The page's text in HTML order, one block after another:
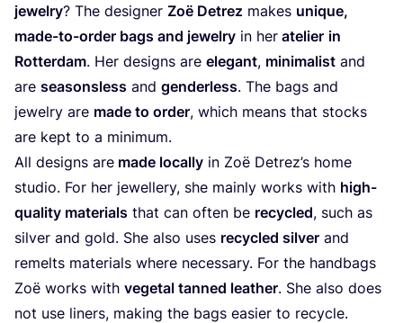
jewelry? The designer Zoë Detrez makes unique,
made-to-order bags and jewelry in her atelier in
Rotterdam. Her designs are elegant, minimalist and
are seasonsless and genderless. The bags and
jewelry are made to order, which means that stocks
are kept to a minimum.
All designs are made locally in Zoë Detrez’s home
studio. For her jewellery, she mainly works with high-
quality materials that can often be recycled, such as
silver and gold. She also uses recycled silver and
remelts materials where necessary. For the handbags
Zoë works with vegetal tanned leather. She also does
not use liners, making the bags easier to recycle.